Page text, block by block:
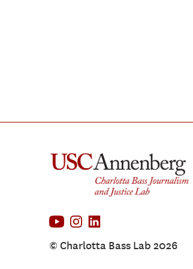
© Charlotta Bass Lab 2026